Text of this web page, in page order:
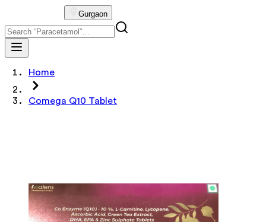
Gurgaon
Home
Comega Q10 Tablet